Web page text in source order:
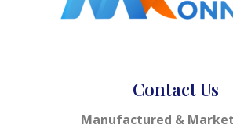
Contact Us
Manufactured &